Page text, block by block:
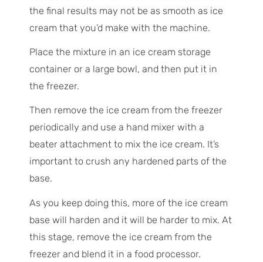
the final results may not be as smooth as ice
cream that you’d make with the machine.
Place the mixture in an ice cream storage
container or a large bowl, and then put it in
the freezer.
Then remove the ice cream from the freezer
periodically and use a hand mixer with a
beater attachment to mix the ice cream. It’s
important to crush any hardened parts of the
base.
As you keep doing this, more of the ice cream
base will harden and it will be harder to mix. At
this stage, remove the ice cream from the
freezer and blend it in a food processor.